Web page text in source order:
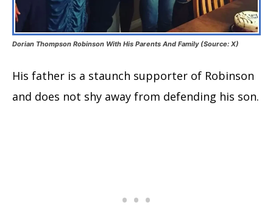
Dorian Thompson Robinson With His Parents And Family (Source: X)
His father is a staunch supporter of Robinson
and does not shy away from defending his son.